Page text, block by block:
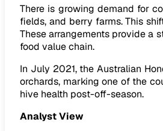
There is growing demand for
fields, and berry farms. This
These arrangements provide a
food value chain.
In July 2021, the Australian
orchards, marking one of the
hive health post-off-season.
Analyst View